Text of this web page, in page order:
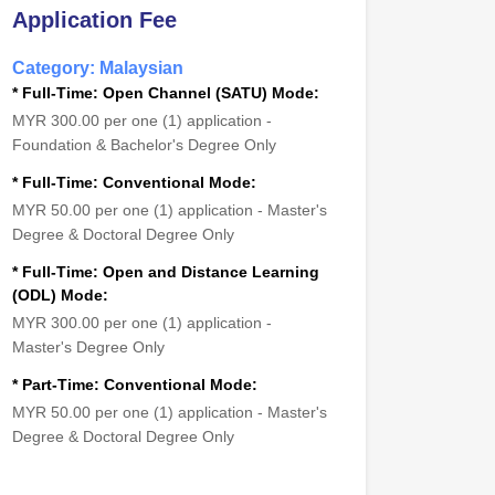
Application Fee
Category: Malaysian
* Full-Time: Open Channel (SATU) Mode:
MYR 300.00 per one (1) application -
Foundation & Bachelor's Degree Only
* Full-Time: Conventional Mode:
MYR 50.00 per one (1) application - Master's
Degree & Doctoral Degree Only
* Full-Time: Open and Distance Learning
(ODL) Mode:
MYR 300.00 per one (1) application -
Master's Degree Only
* Part-Time: Conventional Mode:
MYR 50.00 per one (1) application - Master's
Degree & Doctoral Degree Only